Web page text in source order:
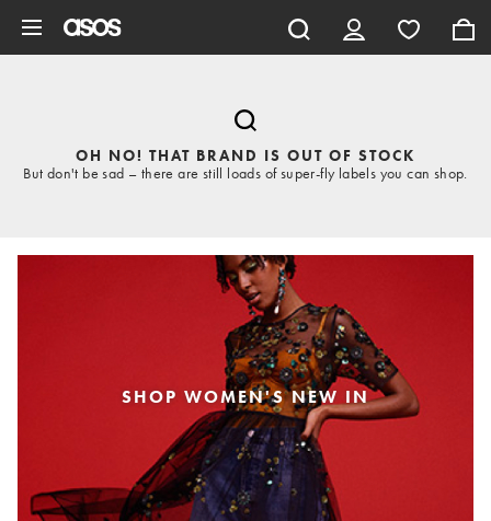
OH NO! THAT BRAND IS OUT OF STOCK
But don't be sad – there are still loads of super-fly labels you can shop.
SHOP WOMEN'S NEW IN